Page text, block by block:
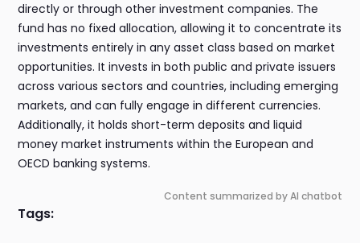
directly or through other investment companies. The
fund has no fixed allocation, allowing it to concentrate its
investments entirely in any asset class based on market
opportunities. It invests in both public and private issuers
across various sectors and countries, including emerging
markets, and can fully engage in different currencies.
Additionally, it holds short-term deposits and liquid
money market instruments within the European and
OECD banking systems.
Content summarized by AI chatbot
Tags: